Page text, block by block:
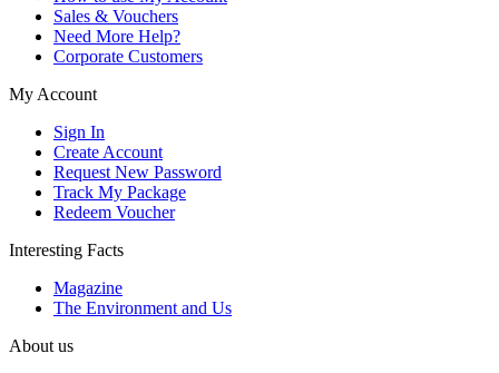
Sales & Vouchers
Need More Help?
Corporate Customers
My Account
Sign In
Create Account
Request New Password
Track My Package
Redeem Voucher
Interesting Facts
Magazine
The Environment and Us
About us